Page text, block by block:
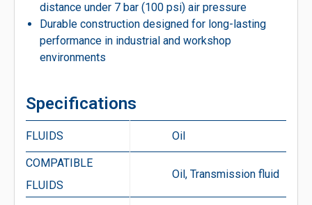
distance under 7 bar (100 psi) air pressure
Durable construction designed for long-lasting
performance in industrial and workshop
environments
Specifications
FLUIDS Oil
COMPATIBLE
FLUIDS
Oil, Transmission fluid